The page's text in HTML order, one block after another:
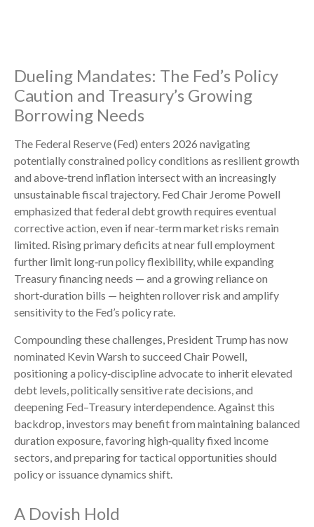
Dueling Mandates: The Fed’s Policy
Caution and Treasury’s Growing
Borrowing Needs
The Federal Reserve (Fed) enters 2026 navigating
potentially constrained policy conditions as resilient growth
and above‑trend inflation intersect with an increasingly
unsustainable fiscal trajectory. Fed Chair Jerome Powell
emphasized that federal debt growth requires eventual
corrective action, even if near‑term market risks remain
limited. Rising primary deficits at near full employment
further limit long‑run policy flexibility, while expanding
Treasury financing needs — and a growing reliance on
short‑duration bills — heighten rollover risk and amplify
sensitivity to the Fed’s policy rate.
Compounding these challenges, President Trump has now
nominated Kevin Warsh to succeed Chair Powell,
positioning a policy‑discipline advocate to inherit elevated
debt levels, politically sensitive rate decisions, and
deepening Fed–Treasury interdependence. Against this
backdrop, investors may benefit from maintaining balanced
duration exposure, favoring high‑quality fixed income
sectors, and preparing for tactical opportunities should
policy or issuance dynamics shift.
A Dovish Hold